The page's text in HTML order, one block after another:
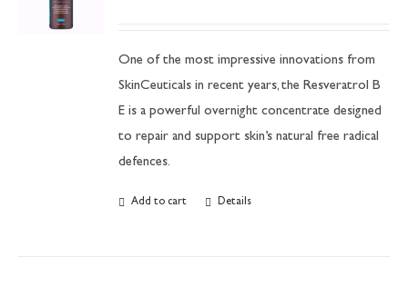
One of the most impressive innovations from
SkinCeuticals in recent years, the Resveratrol B
E is a powerful overnight concentrate designed
to repair and support skin’s natural free radical
defences.
Add to cart Details